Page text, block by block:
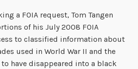
a FOIA request, Tom Tangen
of his July 2008 FOIA
to classified information about
used in World War II and the
to have disappeared into a black